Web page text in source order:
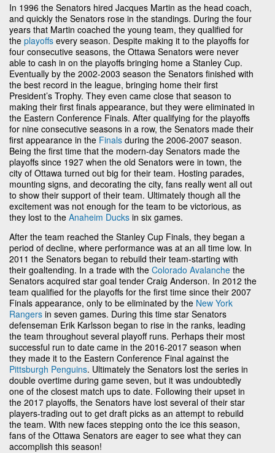
In 1996 the Senators hired Jacques Martin as the head coach,
and quickly the Senators rose in the standings. During the four
years that Martin coached the young team, they qualified for
the playoffs every season. Despite making it to the playoffs for
four consecutive seasons, the Ottawa Senators were never
able to cash in on the playoffs bringing home a Stanley Cup.
Eventually by the 2002-2003 season the Senators finished with
the best record in the league, bringing home their first
President’s Trophy. They even came close that season to
making their first finals appearance, but they were eliminated in
the Eastern Conference Finals. After qualifying for the playoffs
for nine consecutive seasons in a row, the Senators made their
first appearance in the Finals during the 2006-2007 season.
Being the first time that the modern-day Senators made the
playoffs since 1927 when the old Senators were in town, the
city of Ottawa turned out big for their team. Hosting parades,
mounting signs, and decorating the city, fans really went all out
to show their support of their team. Ultimately though all the
excitement was not enough for the team to be victorious, as
they lost to the Anaheim Ducks in six games.
After the team reached the Stanley Cup Finals, they began a
period of decline, where performance was at an all time low. In
2011 the Senators began to rebuild their team-starting with
their goaltending. In a trade with the Colorado Avalanche the
Senators acquired star goal tender Craig Anderson. In 2012 the
team qualified for the playoffs for the first time since their 2007
Finals appearance, only to be eliminated by the New York
Rangers in seven games. During this time star Senators
defenseman Erik Karlsson began to rise in the ranks, leading
the team throughout several playoff runs. Perhaps their most
successful run to date came in the 2016-2017 season when
they made it to the Eastern Conference Final against the
Pittsburgh Penguins. Ultimately the Senators lost the series in
double overtime during game seven, but it was undoubtedly
one of the closest match ups to date. Following their upset in
the 2017 playoffs, the Senators have lost several of their star
players-trading out to get draft picks as an attempt to rebuild
the team. With new faces stepping onto the ice this season,
fans of the Ottawa Senators are eager to see what they can
accomplish this season!